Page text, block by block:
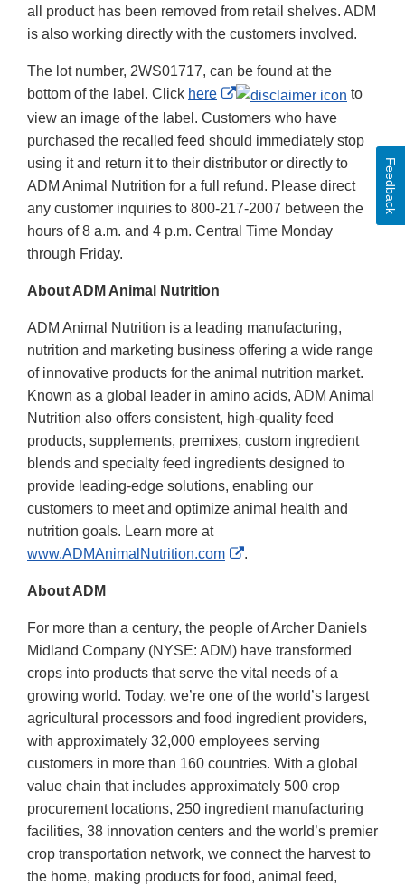
all product has been removed from retail shelves. ADM
is also working directly with the customers involved.
The lot number, 2WS01717, can be found at the
bottom of the label. Click here
External
Link
Disclaimer
to
view an image of the label. Customers who have
purchased the recalled feed should immediately stop
using it and return it to their distributor or directly to
ADM Animal Nutrition for a full refund. Please direct
any customer inquiries to 800-217-2007 between the
hours of 8 a.m. and 4 p.m. Central Time Monday
through Friday.
About ADM Animal Nutrition
ADM Animal Nutrition is a leading manufacturing,
nutrition and marketing business offering a wide range
of innovative products for the animal nutrition market.
Known as a global leader in amino acids, ADM Animal
Nutrition also offers consistent, high-quality feed
products, supplements, premixes, custom ingredient
blends and specialty feed ingredients designed to
provide leading-edge solutions, enabling our
customers to meet and optimize animal health and
nutrition goals. Learn more at
www.ADMAnimalNutrition.com
External
.
About ADM
For more than a century, the people of Archer Daniels
Midland Company (NYSE: ADM) have transformed
crops into products that serve the vital needs of a
growing world. Today, we’re one of the world’s largest
agricultural processors and food ingredient providers,
with approximately 32,000 employees serving
customers in more than 160 countries. With a global
value chain that includes approximately 500 crop
procurement locations, 250 ingredient manufacturing
facilities, 38 innovation centers and the world’s premier
crop transportation network, we connect the harvest to
the home, making products for food, animal feed,
Feedback